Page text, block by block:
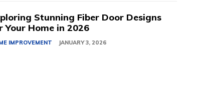
Stunning Fiber Door Designs
Your Home in 2026
IMPROVEMENT JANUARY 3, 2026